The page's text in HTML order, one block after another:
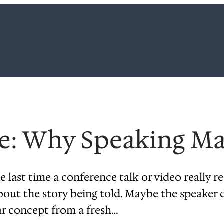
Why Speaking
time a conference talk or video really
the story being told. Maybe the speaker
concept from a fresh…